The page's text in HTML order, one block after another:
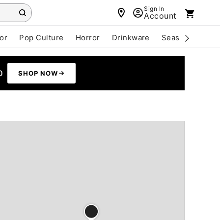
Sign In
Account
Pop Culture Horror Drinkware Seasonal
SHOP NOW